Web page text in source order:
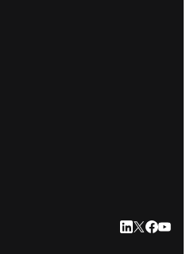
LinkedIn
Twitter